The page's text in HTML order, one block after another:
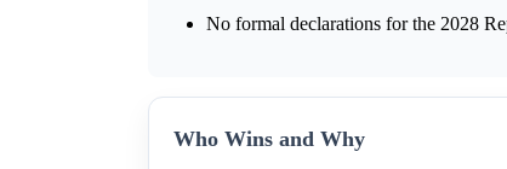
No formal declarations for the 2028
Who Wins and Why